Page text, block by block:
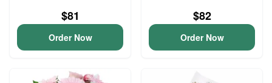
$81
Order Now
$82
Order Now